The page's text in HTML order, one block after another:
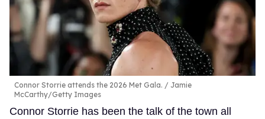
Connor Storrie attends the 2026 Met Gala.
Jamie
McCarthy/Getty Images
Connor Storrie has been the talk of the town all